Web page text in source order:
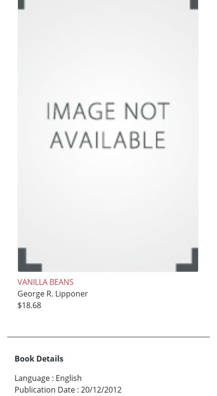
VANILLA BEANS
George R. Lipponer
$18.68
Book Details
Language : English
Publication Date : 20/12/2012